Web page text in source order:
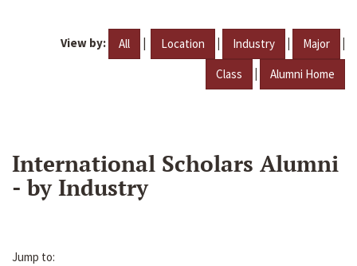
View by: All | Location | Industry | Major |
Class | Alumni Home
International Scholars Alumni
- by Industry
Jump to: